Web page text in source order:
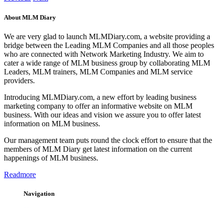
About MLM Diary
We are very glad to launch MLMDiary.com, a website providing a
bridge between the Leading MLM Companies and all those peoples
who are connected with Network Marketing Industry. We aim to
cater a wide range of MLM business group by collaborating MLM
Leaders, MLM trainers, MLM Companies and MLM service
providers.
Introducing MLMDiary.com, a new effort by leading business
marketing company to offer an informative website on MLM
business. With our ideas and vision we assure you to offer latest
information on MLM business.
Our management team puts round the clock effort to ensure that the
members of MLM Diary get latest information on the current
happenings of MLM business.
Readmore
Navigation